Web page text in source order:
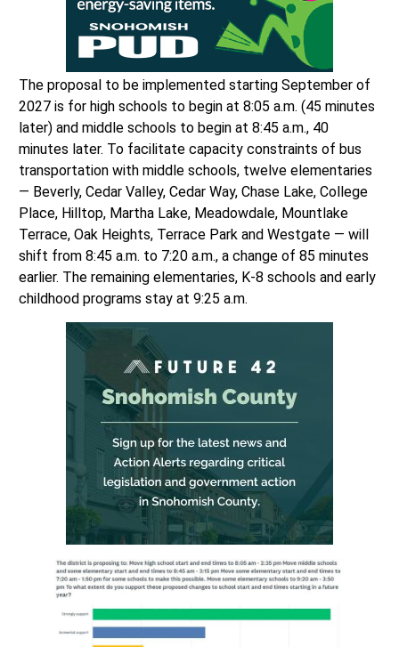
The proposal to be implemented starting September of
2027 is for high schools to begin at 8:05 a.m. (45 minutes
later) and middle schools to begin at 8:45 a.m., 40
minutes later. To facilitate capacity constraints of bus
transportation with middle schools, twelve elementaries
— Beverly, Cedar Valley, Cedar Way, Chase Lake, College
Place, Hilltop, Martha Lake, Meadowdale, Mountlake
Terrace, Oak Heights, Terrace Park and Westgate — will
shift from 8:45 a.m. to 7:20 a.m., a change of 85 minutes
earlier. The remaining elementaries, K-8 schools and early
childhood programs stay at 9:25 a.m.